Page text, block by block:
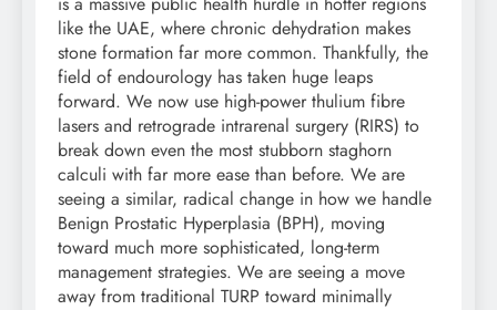
like the UAE, where chronic dehydration makes
stone formation far more common. Thankfully, the
field of endourology has taken huge leaps
forward. We now use high-power thulium fibre
lasers and retrograde intrarenal surgery (RIRS) to
break down even the most stubborn staghorn
calculi with far more ease than before. We are
seeing a similar, radical change in how we handle
Benign Prostatic Hyperplasia (BPH), moving
toward much more sophisticated, long-term
management strategies. We are seeing a move
away from traditional TURP toward minimally